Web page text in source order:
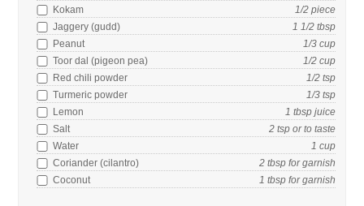
Kokam
1/2 piece
Jaggery (gudd)
1 1/2 tbsp
Peanut
1/3 cup
Toor dal (pigeon pea)
1/2 cup
Red chili powder
1/2 tsp
Turmeric powder
1/3 tsp
Lemon
1 tbspjuice
Salt
2 tspor to taste
Water
1 cup
Coriander (cilantro)
2 tbspfor garnish
Coconut
1 tbspfor garnish